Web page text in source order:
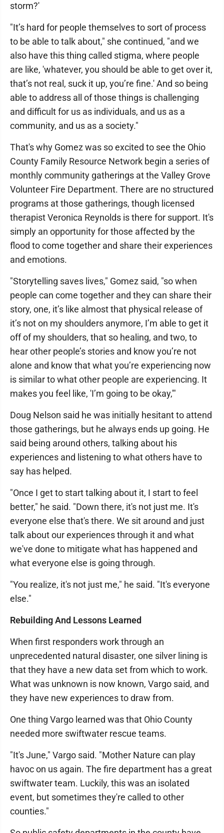
storm?'
"It’s hard for people themselves to sort of process
to be able to talk about," she continued, "and we
also have this thing called stigma, where people
are like, 'whatever, you should be able to get over it,
that’s not real, suck it up, you’re fine.' And so being
able to address all of those things is challenging
and difficult for us as individuals, and us as a
community, and us as a society."
That's why Gomez was so excited to see the Ohio
County Family Resource Network begin a series of
monthly community gatherings at the Valley Grove
Volunteer Fire Department. There are no structured
programs at those gatherings, though licensed
therapist Veronica Reynolds is there for support. It's
simply an opportunity for those affected by the
flood to come together and share their experiences
and emotions.
"Storytelling saves lives," Gomez said, "so when
people can come together and they can share their
story, one, it’s like almost that physical release of
it’s not on my shoulders anymore, I’m able to get it
off of my shoulders, that so healing, and two, to
hear other people’s stories and know you’re not
alone and know that what you’re experiencing now
is similar to what other people are experiencing. It
makes you feel like, 'I’m going to be okay,'"
Doug Nelson said he was initially hesitant to attend
those gatherings, but he always ends up going. He
said being around others, talking about his
experiences and listening to what others have to
say has helped.
"Once I get to start talking about it, I start to feel
better," he said. "Down there, it's not just me. It's
everyone else that's there. We sit around and just
talk about our experiences through it and what
we've done to mitigate what has happened and
what everyone else is going through.
"You realize, it's not just me," he said. "It's everyone
else."
Rebuilding And Lessons Learned
When first responders work through an
unprecedented natural disaster, one silver lining is
that they have a new data set from which to work.
What was unknown is now known, Vargo said, and
they have new experiences to draw from.
One thing Vargo learned was that Ohio County
needed more swiftwater rescue teams.
"It's June," Vargo said. "Mother Nature can play
havoc on us again. The fire department has a great
swiftwater team. Luckily, this was an isolated
event, but sometimes they're called to other
counties."